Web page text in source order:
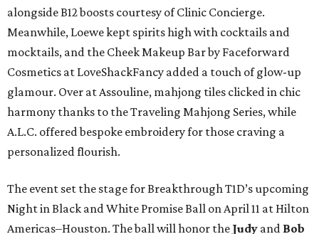
alongside B12 boosts courtesy of Clinic Concierge.
Meanwhile, Loewe kept spirits high with cocktails and
mocktails, and the Cheek Makeup Bar by Faceforward
Cosmetics at LoveShackFancy added a touch of glow-up
glamour. Over at Assouline, mahjong tiles clicked in chic
harmony thanks to the Traveling Mahjong Series, while
A.L.C. offered bespoke embroidery for those craving a
personalized flourish.
The event set the stage for Breakthrough T1D’s upcoming
Night in Black and White Promise Ball on April 11 at Hilton
Americas–Houston. The ball will honor the Judy and Bob